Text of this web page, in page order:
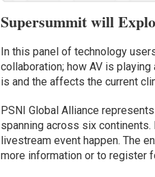
Supersummit will
In this panel of technology
collaboration; how AV is
is and the affects the current
PSNI Global Alliance
spanning across six
livestream event happen. The
more information or to register